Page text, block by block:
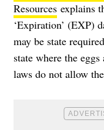
Resources explains
‘Expiration’ (EXP)
may be state
state where the
laws do not allow